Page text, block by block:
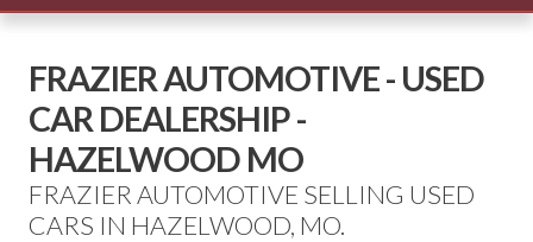
FRAZIER AUTOMOTIVE - USED
CAR DEALERSHIP -
HAZELWOOD MO
FRAZIER AUTOMOTIVE SELLING USED
CARS IN HAZELWOOD, MO.